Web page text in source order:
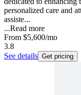
personalized care and
assiste...
...Read more
From $5,600/mo
3.8
See details Get pricing